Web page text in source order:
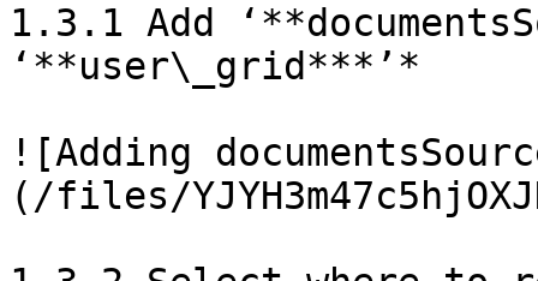
1.3.1 Add
‘**user\_grid***’*
![Adding
(/files/